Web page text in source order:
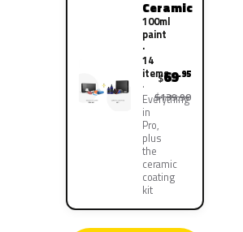
Ceramic
100ml
paint
·
14
items
Everything
in
Pro,
plus
the
ceramic
coating
kit
$69.95
$139.90